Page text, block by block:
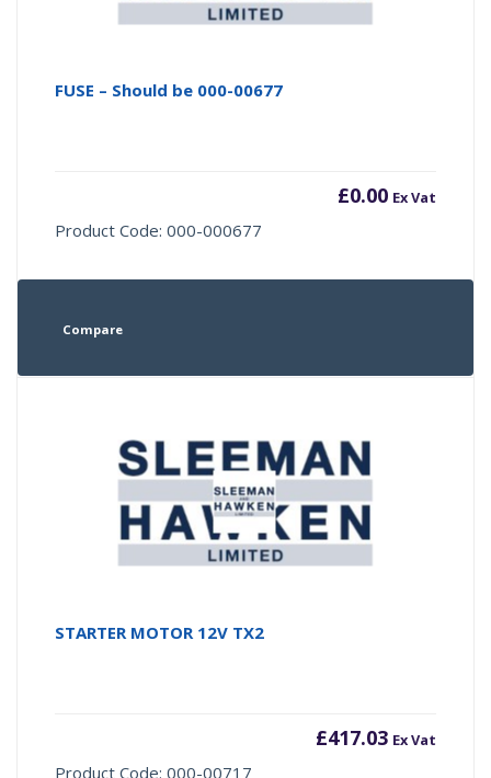
FUSE – Should be 000-00677
£0.00 Ex Vat
Product Code: 000-000677
Compare
STARTER MOTOR 12V TX2
£417.03 Ex Vat
Product Code: 000-00717